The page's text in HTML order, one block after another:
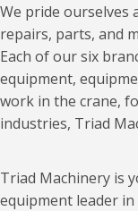
We pride ourselves
repairs, parts, and
Each of our six
equipment,
work in the crane,
industries, Triad
Triad Machinery is
equipment leader